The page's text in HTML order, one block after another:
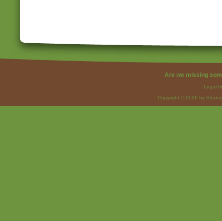
Are we missing
Legal
Copyright © 2026 by